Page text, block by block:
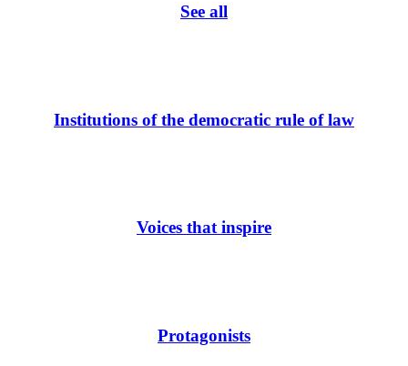
See all
Institutions of the democratic rule of law
Voices that inspire
Protagonists